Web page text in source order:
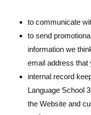
to communicate
to send
information we
email address that
internal record
Language School
the Website and